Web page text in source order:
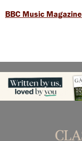
BBC Music Magazine